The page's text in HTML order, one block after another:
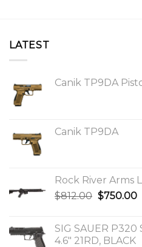
LATEST
Canik TP9DA
Canik TP9DA
Rock River Arms
$812.00 Original
$812.00.
$750.00
SIG SAUER P320
4.6″ 21RD, BLACK